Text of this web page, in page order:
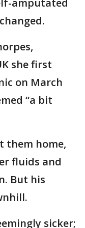
amputated
she first
on March
“a bit
them home,
fluids and
But his
sicker;